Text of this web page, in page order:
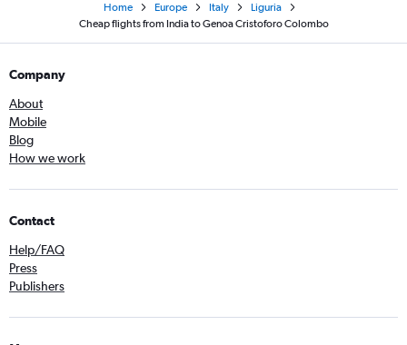
Home Europe Italy
Liguria
Cheap flights from India to Genoa Cristoforo Colombo
Company
About
Mobile
Blog
How we work
Contact
Help/FAQ
Press
Publishers